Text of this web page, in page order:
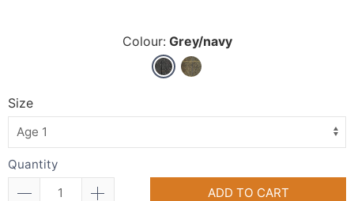
Colour: Grey/navy
Size
Quantity
ADD TO CART